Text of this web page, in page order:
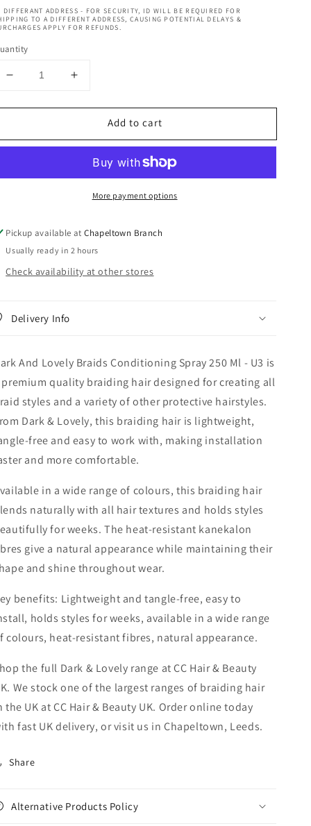
DIFFERANT ADDRESS - FOR SECURITY, ID WILL BE REQUIRED FOR
TO A DIFFERENT ADDRESS, CAUSING POTENTIAL DELAYS &
APPLY FOR REFUNDS.
Decrease
for
And
Conditioning
Ml
U3
Increase
for
And
Braids
Conditioning
Spray
Ml
U3
Add to cart
More payment options
Pickup available atChapeltown Branch
Usually ready in 2 hours
Check availability at other stores
Delivery Info
And Lovely Braids Conditioning Spray 250 Ml - U3 is
premium quality braiding hair designed for creating all
styles and a variety of other protective hairstyles.
Dark & Lovely, this braiding hair is lightweight,
free and easy to work with, making installation
and more comfortable.
in a wide range of colours, this braiding hair
naturally with all hair textures and holds styles
for weeks. The heat-resistant kanekalon
give a natural appearance while maintaining their
and shine throughout wear.
benefits: Lightweight and tangle-free, easy to
holds styles for weeks, available in a wide range
colours, heat-resistant fibres, natural appearance.
the full Dark & Lovely range at CC Hair & Beauty
We stock one of the largest ranges of braiding hair
the UK at CC Hair & Beauty UK. Order online today
fast UK delivery, or visit us in Chapeltown, Leeds.
Share
Alternative Products Policy